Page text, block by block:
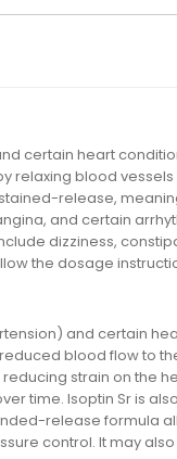
certain heart
relaxing blood
release,
and certain
dizziness,
the dosage
and certain
blood flow to
strain on the
time. Isoptin Sr is
release formula
control. It may